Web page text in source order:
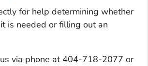
for help determining whether
is needed or filling out an
via phone at 404-718-2077 or